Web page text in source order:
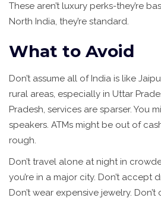
These aren’t luxury perks-they’re
North India, they’re standard.
What to Avoid
Don’t assume all of India is like
rural areas, especially in Uttar
Pradesh, services are sparser. You
speakers. ATMs might be out of
rough.
Don’t travel alone at night in
you’re in a major city. Don’t accept
Don’t wear expensive jewelry.